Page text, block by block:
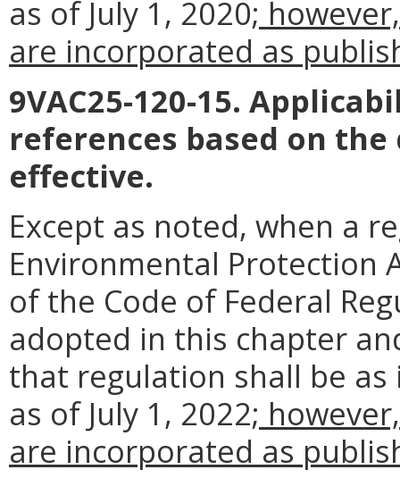
as of July 1, 2020;
are incorporated as
9VAC25-120-15.
references based on
effective.
Except as noted, when a
Environmental Protection
of the Code of Federal
adopted in this chapter
that regulation shall be
as of July 1, 2022;
are incorporated as